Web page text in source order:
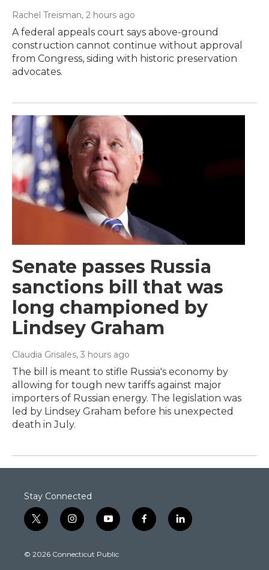
Rachel Treisman, 2 hours ago
A federal appeals court says above-ground
construction cannot continue without approval
from Congress, siding with historic preservation
advocates.
Senate passes Russia
sanctions bill that was
long championed by
Lindsey Graham
Claudia Grisales, 3 hours ago
The bill is meant to stifle Russia's economy by
allowing for tough new tariffs against major
importers of Russian energy. The legislation was
led by Lindsey Graham before his unexpected
death in July.
Stay Connected
t
w
t
i
n
t
y
o
t
f
a
l
i
© 2026 Connecticut Public